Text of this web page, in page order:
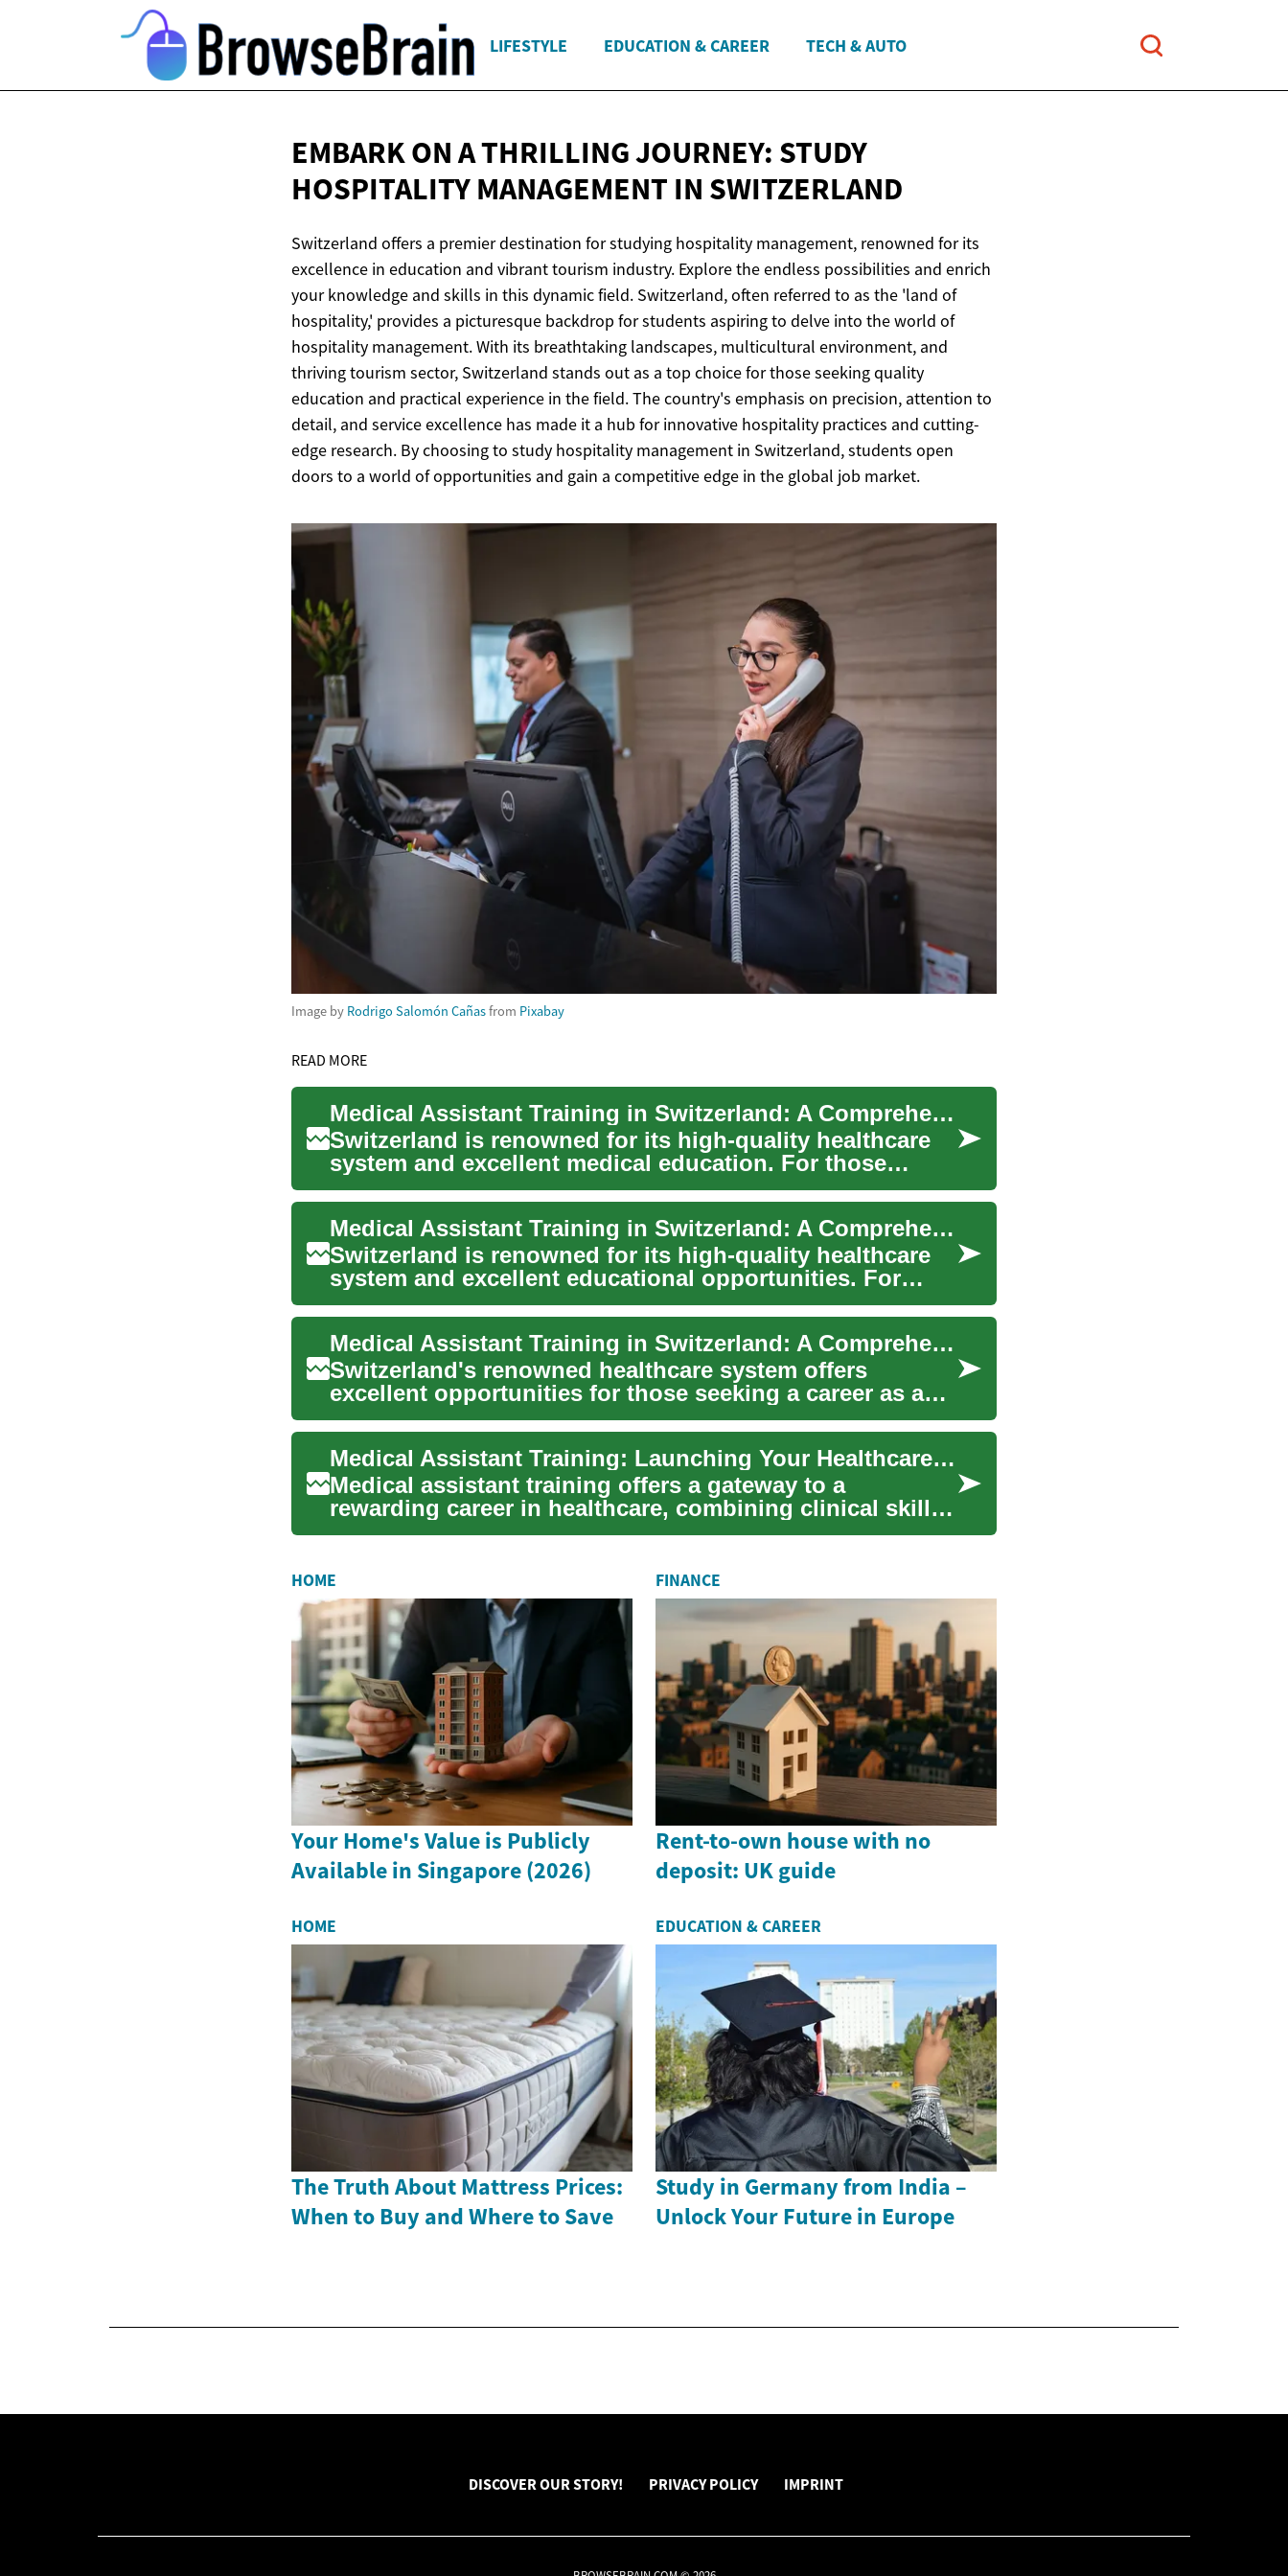
LIFESTYLE EDUCATION & CAREER TECH & AUTO
EMBARK ON A THRILLING JOURNEY: STUDY
HOSPITALITY MANAGEMENT IN SWITZERLAND
Switzerland offers a premier destination for studying hospitality management, renowned for its
excellence in education and vibrant tourism industry. Explore the endless possibilities and enrich
your knowledge and skills in this dynamic field. Switzerland, often referred to as the 'land of
hospitality,' provides a picturesque backdrop for students aspiring to delve into the world of
hospitality management. With its breathtaking landscapes, multicultural environment, and
thriving tourism sector, Switzerland stands out as a top choice for those seeking quality
education and practical experience in the field. The country's emphasis on precision, attention to
detail, and service excellence has made it a hub for innovative hospitality practices and cutting-
edge research. By choosing to study hospitality management in Switzerland, students open
doors to a world of opportunities and gain a competitive edge in the global job market.
Image by Rodrigo Salomón Cañasfrom Pixabay
READ MORE
Medical Assistant Training in Switzerland: A Comprehensive Guide
Switzerland is renowned for its high-quality healthcare
system and excellent medical education. For those
interested ...
Medical Assistant Training in Switzerland: A Comprehensive Guide
Switzerland is renowned for its high-quality healthcare
system and excellent educational opportunities. For
those int...
Medical Assistant Training in Switzerland: A Comprehensive Guide
Switzerland's renowned healthcare system offers
excellent opportunities for those seeking a career as a
medical assis...
Medical Assistant Training: Launching Your Healthcare Career in Switzerland
Medical assistant training offers a gateway to a
rewarding career in healthcare, combining clinical skills
with admin...
HOME
Your Home's Value is Publicly
Available in Singapore (2026)
FINANCE
Rent-to-own house with no
deposit: UK guide
HOME
The Truth About Mattress Prices:
When to Buy and Where to Save
EDUCATION & CAREER
Study in Germany from India –
Unlock Your Future in Europe
DISCOVER OUR STORY! PRIVACY POLICY IMPRINT